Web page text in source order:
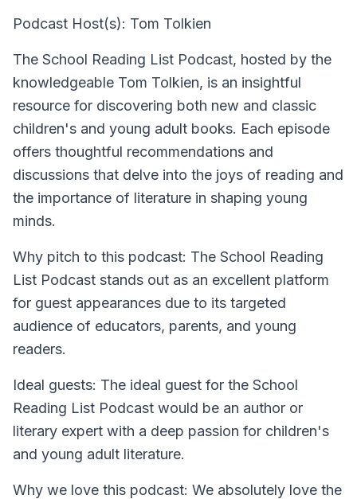
Podcast Host(s): Tom Tolkien
The School Reading List Podcast, hosted by the
knowledgeable Tom Tolkien, is an insightful
resource for discovering both new and classic
children's and young adult books. Each episode
offers thoughtful recommendations and
discussions that delve into the joys of reading and
the importance of literature in shaping young
minds.
Why pitch to this podcast: The School Reading
List Podcast stands out as an excellent platform
for guest appearances due to its targeted
audience of educators, parents, and young
readers.
Ideal guests: The ideal guest for the School
Reading List Podcast would be an author or
literary expert with a deep passion for children's
and young adult literature.
Why we love this podcast: We absolutely love the